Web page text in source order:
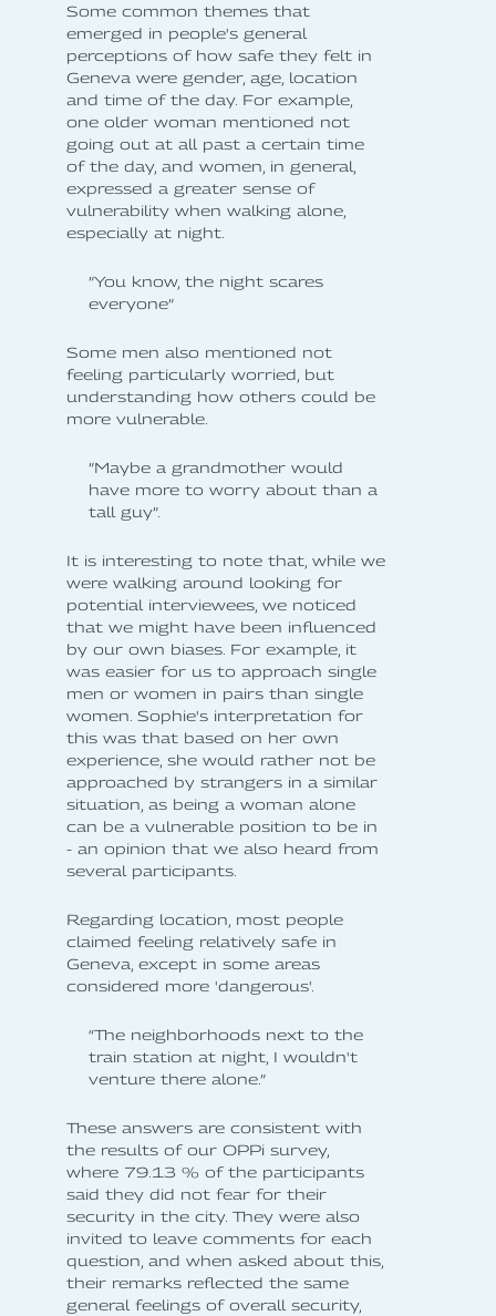
Some common themes that
emerged in people's general
perceptions of how safe they felt in
Geneva were gender, age, location
and time of the day. For example,
one older woman mentioned not
going out at all past a certain time
of the day, and women, in general,
expressed a greater sense of
vulnerability when walking alone,
especially at night.
”You know, the night scares
everyone”
Some men also mentioned not
feeling particularly worried, but
understanding how others could be
more vulnerable.
”Maybe a grandmother would
have more to worry about than a
tall guy”.
It is interesting to note that, while we
were walking around looking for
potential interviewees, we noticed
that we might have been influenced
by our own biases. For example, it
was easier for us to approach single
men or women in pairs than single
women. Sophie's interpretation for
this was that based on her own
experience, she would rather not be
approached by strangers in a similar
situation, as being a woman alone
can be a vulnerable position to be in
- an opinion that we also heard from
several participants.
Regarding location, most people
claimed feeling relatively safe in
Geneva, except in some areas
considered more 'dangerous'.
“The neighborhoods next to the
train station at night, I wouldn't
venture there alone.”
These answers are consistent with
the results of our OPPi survey,
where 79.13 % of the participants
said they did not fear for their
security in the city. They were also
invited to leave comments for each
question, and when asked about this,
their remarks reflected the same
general feelings of overall security,